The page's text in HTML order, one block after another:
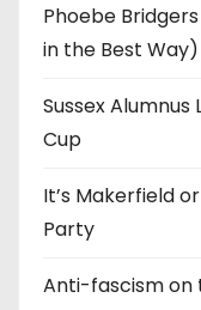
Phoebe
in the Best Way)
Sussex
Cup
It’s Makerfield
Party
Anti-fascism on